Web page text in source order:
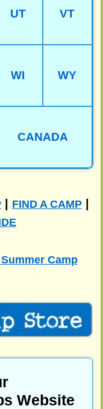
UT VT
WI WY
CANADA
FIND A CAMP
Camp
Website